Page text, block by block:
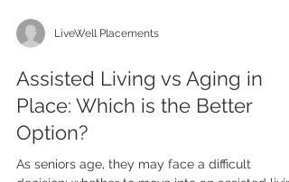
LiveWell Placements
Assisted Living vs Aging in
Place: Which is the Better